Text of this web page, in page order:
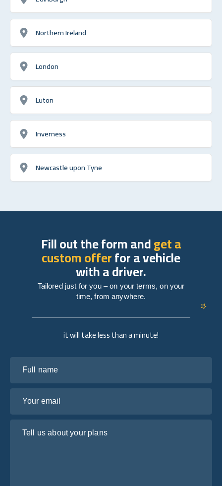
Northern Ireland
London
Luton
Inverness
Newcastle upon Tyne
it will take less than a minute!
Fill out the form andget a
custom offerfor a vehicle
with a driver.
Tailored just for you – on your terms, on your
time, from anywhere.